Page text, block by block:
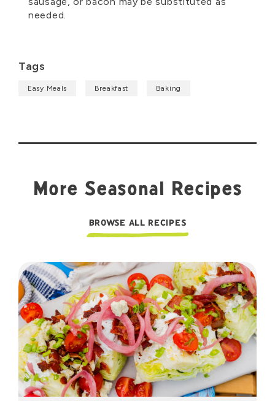
needed.
Tags
Easy Meals Breakfast Baking
More Seasonal Recipes
BROWSE ALL RECIPES